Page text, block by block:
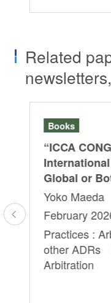
Related
Books
“ICCA
Global or
Yoko
February
Practices :
other ADRs
Arbitration